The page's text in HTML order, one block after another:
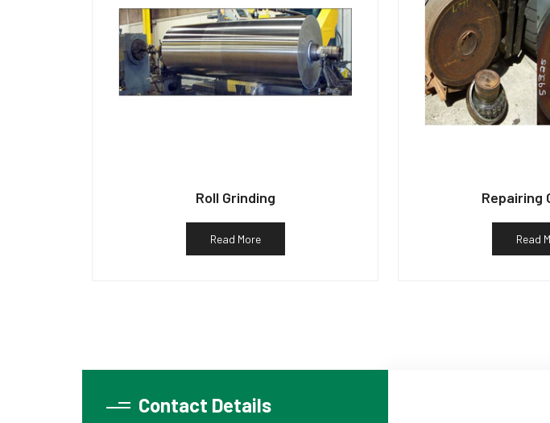
Roll Grinding
Read More
Repairing
Read
Contact Details